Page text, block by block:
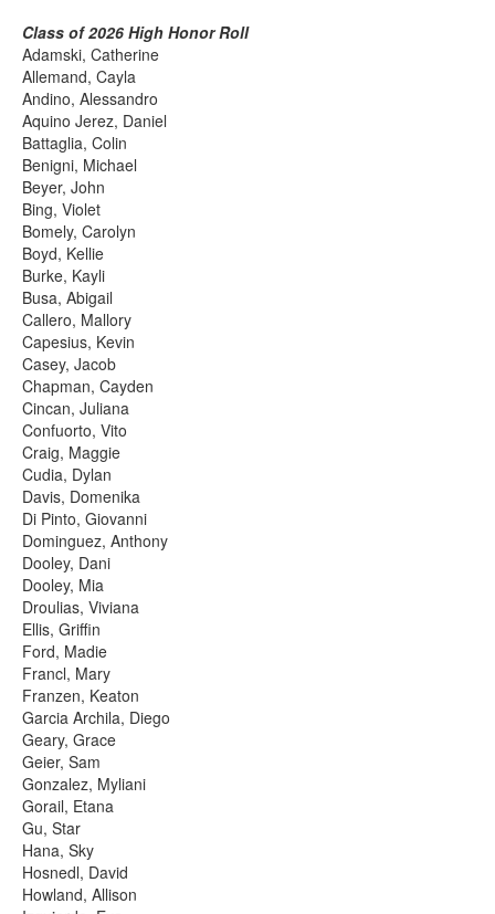
Class of 2026 High Honor Roll
Adamski, Catherine
Allemand, Cayla
Andino, Alessandro
Aquino Jerez, Daniel
Battaglia, Colin
Benigni, Michael
Beyer, John
Bing, Violet
Bomely, Carolyn
Boyd, Kellie
Burke, Kayli
Busa, Abigail
Callero, Mallory
Capesius, Kevin
Casey, Jacob
Chapman, Cayden
Cincan, Juliana
Confuorto, Vito
Craig, Maggie
Cudia, Dylan
Davis, Domenika
Di Pinto, Giovanni
Dominguez, Anthony
Dooley, Dani
Dooley, Mia
Droulias, Viviana
Ellis, Griffin
Ford, Madie
Francl, Mary
Franzen, Keaton
Garcia Archila, Diego
Geary, Grace
Geier, Sam
Gonzalez, Myliani
Gorail, Etana
Gu, Star
Hana, Sky
Hosnedl, David
Howland, Allison